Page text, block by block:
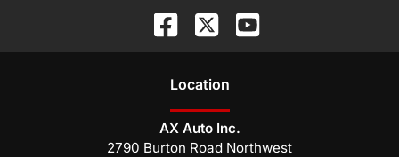
Location
AX Auto Inc.
2790 Burton Road Northwest